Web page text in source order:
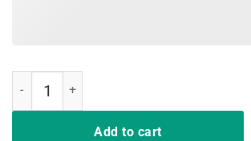
Add to cart